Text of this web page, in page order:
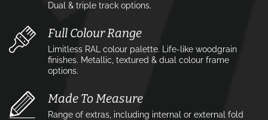
Dual & triple track options.
Full Colour Range
Limitless RAL colour palette. Life-like woodgrain
finishes. Metallic, textured & dual colour frame
options.
Made To Measure
Range of extras, including internal or external fold